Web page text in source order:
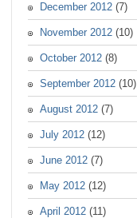
December 2012 (7)
November 2012 (10)
October 2012 (8)
September 2012 (10)
August 2012 (7)
July 2012 (12)
June 2012 (7)
May 2012 (12)
April 2012 (11)